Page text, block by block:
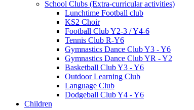
School Clubs (Extra-curricular activities)
Lunchtime Football club
KS2 Choir
Football Club Y2-3 / Y4-6
Tennis Club R-Y6
Gymnastics Dance Club Y3 - Y6
Gymnastics Dance Club YR - Y2
Basketball Club Y3 - Y6
Outdoor Learning Club
Language Club
Dodgeball Club Y4 - Y6
Children